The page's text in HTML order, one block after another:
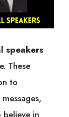
speakers
These
to
in